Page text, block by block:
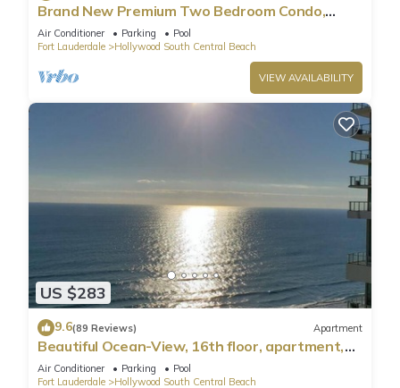
Brand New Premium Two Bedroom Condo,
Beach Side
Air Conditioner Parking
Pool
Fort Lauderdale
Hollywood South Central Beach
VIEW AVAILABILITY
US $283
9.6(89 Reviews) Apartment
Beautiful Ocean-View, 16th floor, apartment,
right ON THE Beach.
Air Conditioner Parking
Pool
Fort Lauderdale
Hollywood South Central Beach